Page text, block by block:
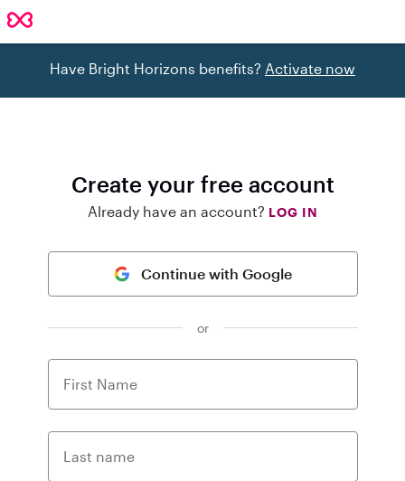
Have Bright Horizons benefits? Activate now
Create your free account
Already have an account? LOG IN
Continue with Google
or
First Name
Last name